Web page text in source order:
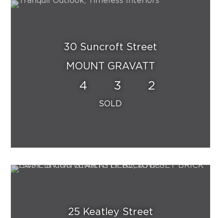
30 Suncroft Street
MOUNT GRAVATT
4 3 2
25 Keatley Street